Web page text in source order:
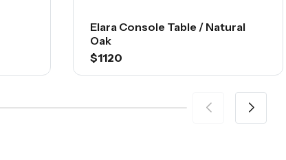
Elara Console Table / Natural
Oak
$1120